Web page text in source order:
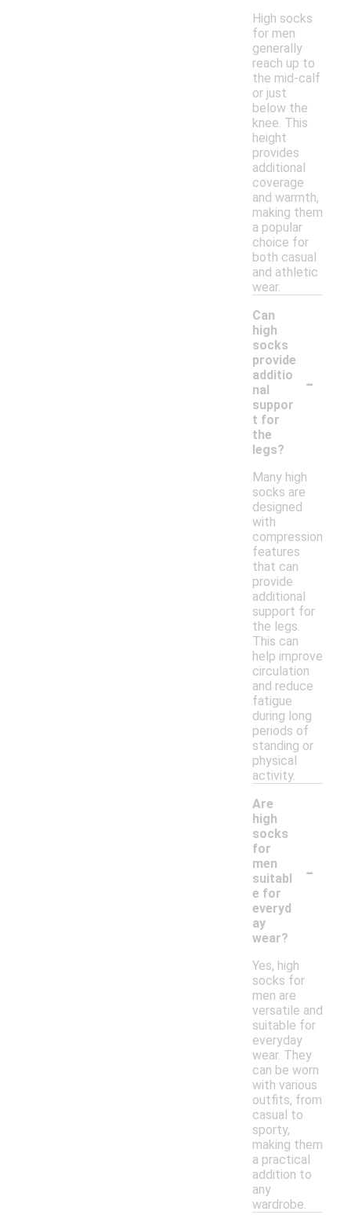
High socks
for men
generally
reach up to
the mid-calf
or just
below the
knee. This
height
provides
additional
coverage
and warmth,
making them
a popular
choice for
both casual
and athletic
wear.
Can
high
socks
provide
additio
nal
suppor
t for
the
legs?
-
Many high
socks are
designed
with
compression
features
that can
provide
additional
support for
the legs.
This can
help improve
circulation
and reduce
fatigue
during long
periods of
standing or
physical
activity.
Are
high
socks
for
men
suitabl
e for
everyd
ay
wear?
-
Yes, high
socks for
men are
versatile and
suitable for
everyday
wear. They
can be worn
with various
outfits, from
casual to
sporty,
making them
a practical
addition to
any
wardrobe.